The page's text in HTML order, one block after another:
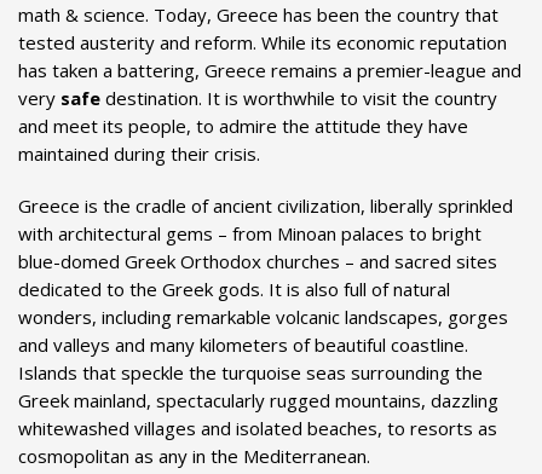
math & science. Today, Greece has been the country that
tested austerity and reform. While its economic reputation
has taken a battering, Greece remains a premier-league and
very safe destination. It is worthwhile to visit the country
and meet its people, to admire the attitude they have
maintained during their crisis.
Greece is the cradle of ancient civilization, liberally sprinkled
with architectural gems – from Minoan palaces to bright
blue-domed Greek Orthodox churches – and sacred sites
dedicated to the Greek gods. It is also full of natural
wonders, including remarkable volcanic landscapes, gorges
and valleys and many kilometers of beautiful coastline.
Islands that speckle the turquoise seas surrounding the
Greek mainland, spectacularly rugged mountains, dazzling
whitewashed villages and isolated beaches, to resorts as
cosmopolitan as any in the Mediterranean.